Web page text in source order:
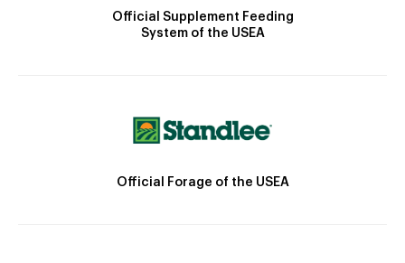
Official Supplement Feeding
System of the USEA
Official Forage of the USEA